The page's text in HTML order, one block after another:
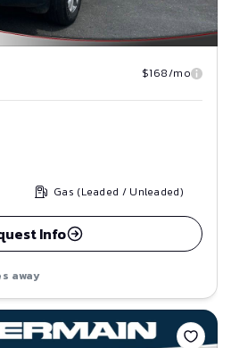
$168/mo
Gas (Leaded / Unleaded)
Info
away
Save